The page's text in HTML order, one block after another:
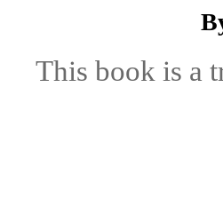
This book is a